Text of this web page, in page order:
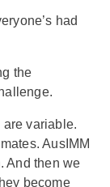
had
the
are variable.
AusIMM
And then we
become